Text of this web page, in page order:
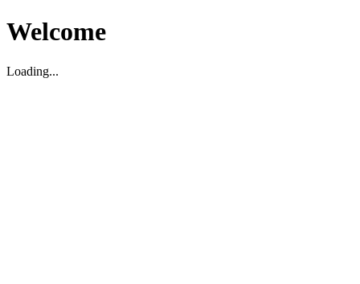
Welcome
Loading...